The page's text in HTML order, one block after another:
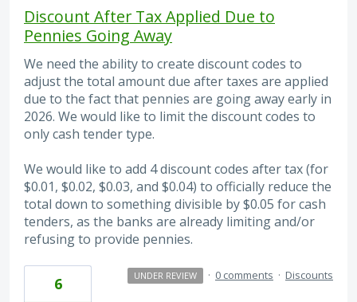
Discount After Tax Applied Due to
Pennies Going Away
We need the ability to create discount codes to
adjust the total amount due after taxes are applied
due to the fact that pennies are going away early in
2026. We would like to limit the discount codes to
only cash tender type.
We would like to add 4 discount codes after tax (for
$0.01, $0.02, $0.03, and $0.04) to officially reduce the
total down to something divisible by $0.05 for cash
tenders, as the banks are already limiting and/or
refusing to provide pennies.
6 UNDER REVIEW · 0 comments · Discounts